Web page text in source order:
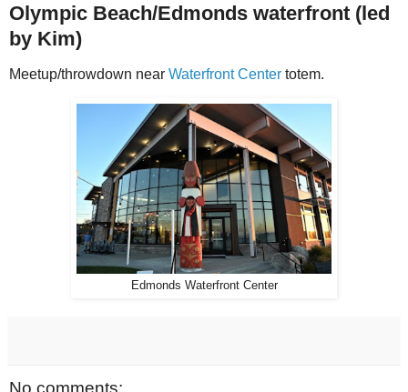
Olympic Beach/Edmonds waterfront (led
by Kim)
Meetup/throwdown near Waterfront Center totem.
Edmonds Waterfront Center